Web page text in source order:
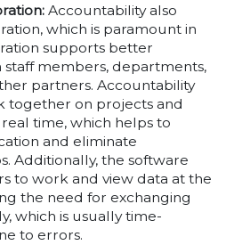
Accountability also
which is paramount in
supports better
members, departments,
partners. Accountability
together on projects and
time, which helps to
and eliminate
Additionally, the software
to work and view data at the
the need for exchanging
which is usually time-
to errors.